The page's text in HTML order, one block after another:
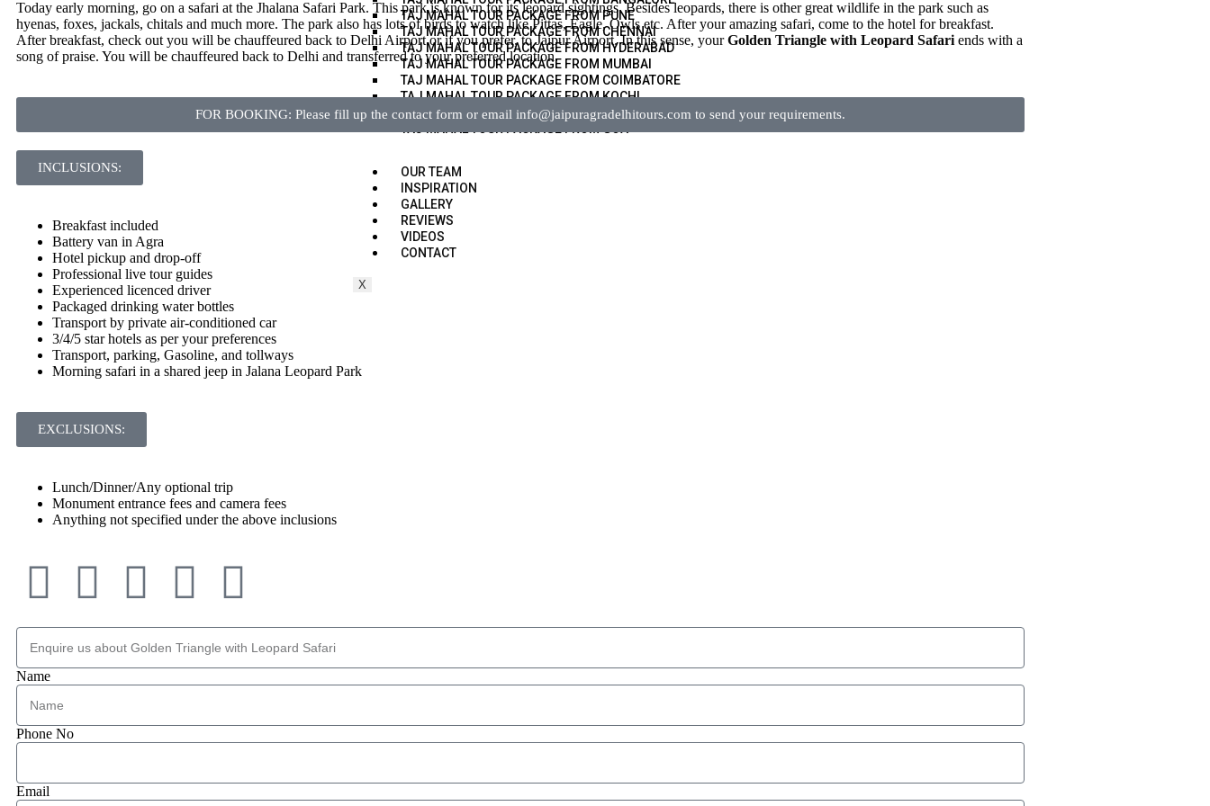
TAJ MAHAL TOUR PACKAGE FROM PUNE
TAJ MAHAL TOUR PACKAGE FROM CHENNAI
TAJ MAHAL TOUR PACKAGE FROM HYDERABAD
TAJ MAHAL TOUR PACKAGE FROM MUMBAI
TAJ MAHAL TOUR PACKAGE FROM COIMBATORE
TAJ MAHAL TOUR PACKAGE FROM KOCHI
TAJ MAHAL TOUR PACKAGE FROM KERALA
OUR TEAM
INSPIRATION
GALLERY
REVIEWS
VIDEOS
CONTACT
X
Today early morning, go on a safari at the Jhalana Safari Park. This park is known for its leopard sightings. Besides leopards, there is other great wildlife in the park such as
hyenas, foxes, jackals, chitals and much more. The park also has lots of birds to watch like Pittas, Eagle, Owls etc. After your amazing safari, come to the hotel for breakfast.
After breakfast, check out you will be chauffeured back to Delhi Airport or if you prefer, to Jaipur Airport. In this sense, yourGolden Triangle with Leopard Safari ends with a
song of praise. You will be chauffeured back to Delhi and transferred to your preferred location.
FOR BOOKING: Please fill up the contact form or email info@jaipuragradelhitours.com to send your requirements.
INCLUSIONS:
Breakfast included
Battery van in Agra
Hotel pickup and drop-off
Professional live tour guides
Experienced licenced driver
Packaged drinking water bottles
Transport by private air-conditioned car
3/4/5 star hotels as per your preferences
Transport, parking, Gasoline, and tollways
Morning safari in a shared jeep in Jalana Leopard Park
EXCLUSIONS:
Lunch/Dinner/Any optional trip
Monument entrance fees and camera fees
Anything not specified under the above inclusions
Name
Phone No
Email